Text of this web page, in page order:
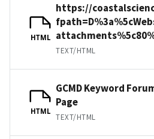
HTML
https://
TEXT/HTML
HTML
GCMD Keyword
Page
TEXT/HTML